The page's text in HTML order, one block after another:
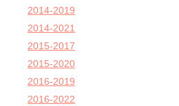
2014-2019
2014-2021
2015-2017
2015-2020
2016-2019
2016-2022